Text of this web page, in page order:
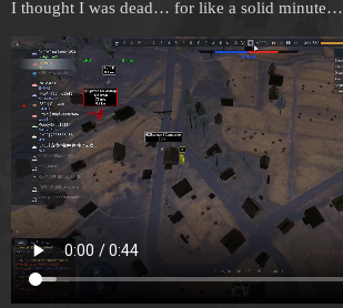
I thought I was dead… for like a solid minute…